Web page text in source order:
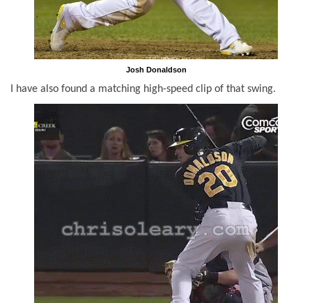
Josh Donaldson
I have also found a matching high-speed clip of that swing.